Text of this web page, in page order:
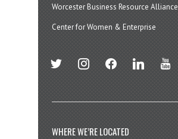
Worcester Business Resource Alliance
Center for Women & Enterprise
twitter instagramfacebook linkedin youtube
WHERE WE’RE LOCATED